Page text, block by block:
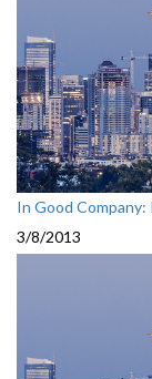
In Good Company:
3/8/2013